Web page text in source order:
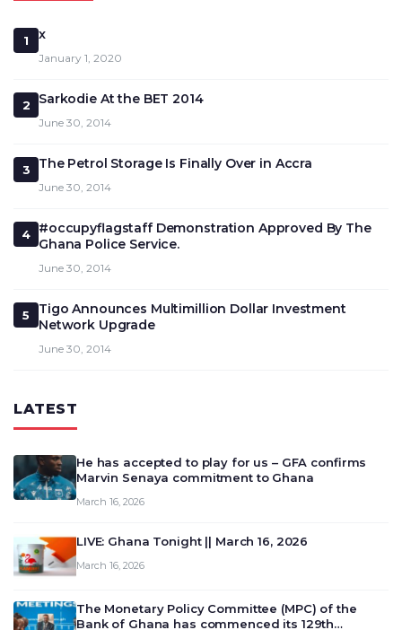
1 x
January 1, 2020
2 Sarkodie At the BET 2014
June 30, 2014
3 The Petrol Storage Is Finally Over in Accra
June 30, 2014
4
#occupyflagstaff Demonstration Approved By The
Ghana Police Service.
June 30, 2014
5
Tigo Announces Multimillion Dollar Investment
Network Upgrade
June 30, 2014
LATEST
He has accepted to play for us – GFA confirms
Marvin Senaya commitment to Ghana
March 16, 2026
LIVE: Ghana Tonight || March 16, 2026
March 16, 2026
The Monetary Policy Committee (MPC) of the
Bank of Ghana has commenced its 129th